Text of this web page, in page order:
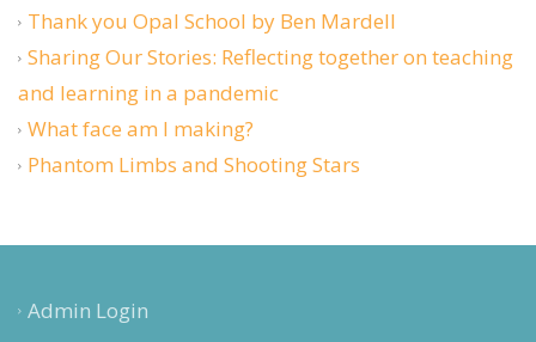
Thank you Opal School by Ben Mardell
Sharing Our Stories: Reflecting together on teaching
and learning in a pandemic
What face am I making?
Phantom Limbs and Shooting Stars
Admin Login